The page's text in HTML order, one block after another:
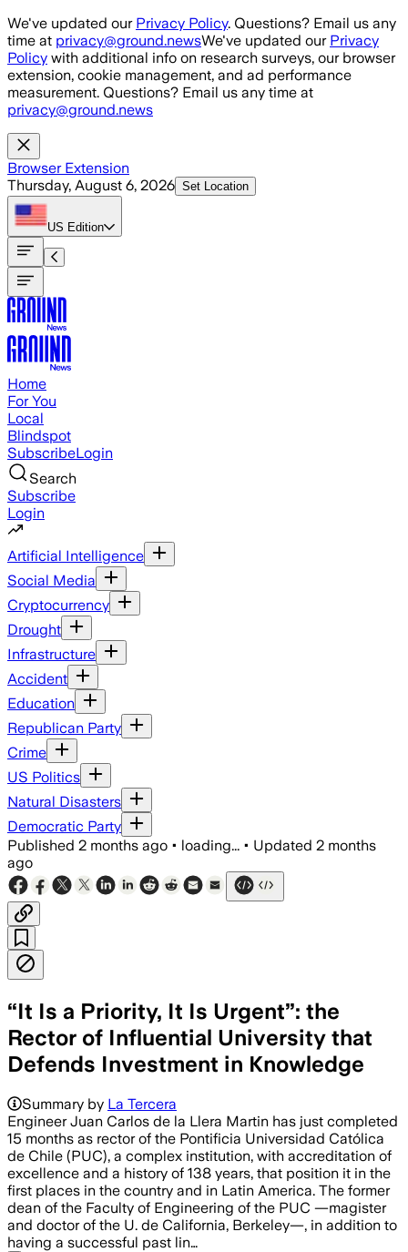
Skip to main content
We've updated our Privacy Policy. Questions? Email us any
time at privacy@ground.newsWe've updated our Privacy
Policy with additional info on research surveys, our browser
extension, cookie management, and ad performance
measurement. Questions? Email us any time at
privacy@ground.news
Browser Extension
Thursday, August 6, 2026 Set Location
US Edition
Home
For You
Local
Blindspot
SubscribeLogin
Search
Subscribe
Login
Artificial Intelligence
Social Media
Cryptocurrency
Drought
Infrastructure
Accident
Education
Republican Party
Crime
US Politics
Natural Disasters
Democratic Party
Published 2 months ago • loading... • Updated 2 months
ago
“It Is a Priority, It Is Urgent”: the
Rector of Influential University that
Defends Investment in Knowledge
Summary by La Tercera
Engineer Juan Carlos de la Llera Martin has just completed
15 months as rector of the Pontificia Universidad Católica
de Chile (PUC), a complex institution, with accreditation of
excellence and a history of 138 years, that position it in the
first places in the country and in Latin America. The former
dean of the Faculty of Engineering of the PUC —magister
and doctor of the U. de California, Berkeley—, in addition to
having a successful past lin…